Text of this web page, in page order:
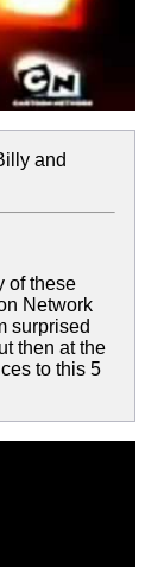
and
of these
Network
surprised
then at the
to this 5